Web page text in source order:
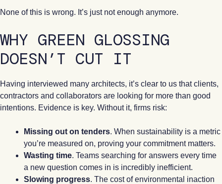
None of this is wrong. It’s just not enough anymore.
WHY GREEN GLOSSING
DOESN’T CUT IT
Having interviewed many architects, it’s clear to us that clients,
contractors and collaborators are looking for more than good
intentions. Evidence is key. Without it, firms risk:
Missing out on tenders. When sustainability is a metric
you’re measured on, proving your commitment matters.
Wasting time. Teams searching for answers every time
a new question comes in is incredibly inefficient.
Slowing progress. The cost of environmental inaction